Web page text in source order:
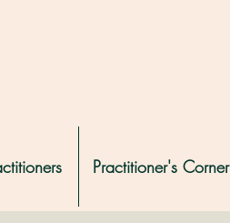
Practitioner's Corner